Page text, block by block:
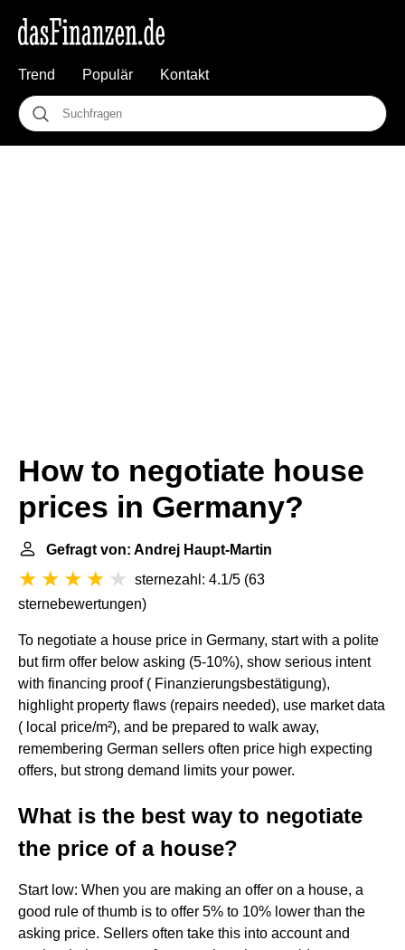
Trend Populär Kontakt
How to negotiate house
prices in Germany?
Gefragt von: Andrej Haupt-Martin
sternezahl: 4.1/5 (63
sternebewertungen)
To negotiate a house price in Germany, start with a polite
but firm offer below asking (5-10%), show serious intent
with financing proof ( Finanzierungsbestätigung),
highlight property flaws (repairs needed), use market data
( local price/m²), and be prepared to walk away,
remembering German sellers often price high expecting
offers, but strong demand limits your power.
What is the best way to negotiate
the price of a house?
Start low: When you are making an offer on a house, a
good rule of thumb is to offer 5% to 10% lower than the
asking price. Sellers often take this into account and